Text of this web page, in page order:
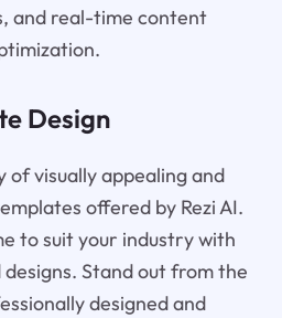
and real-time content
Design
of visually appealing and
offered by Rezi AI.
to suit your industry with
Stand out from the
designed and